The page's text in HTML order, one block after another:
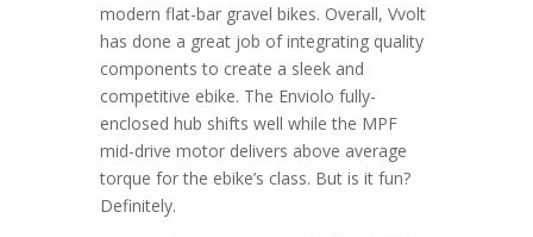
modern flat-bar gravel bikes. Overall, Vvolt
has done a great job of integrating quality
components to create a sleek and
competitive ebike. The Enviolo fully-
enclosed hub shifts well while the MPF
mid-drive motor delivers above average
torque for the ebike’s class. But is it fun?
Definitely.